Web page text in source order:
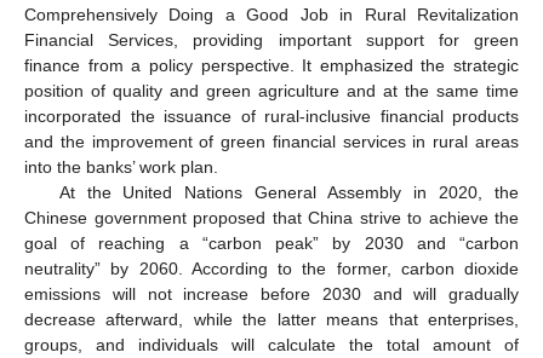
Comprehensively Doing a Good Job in Rural Revitalization
Financial Services, providing important support for green
finance from a policy perspective. It emphasized the strategic
position of quality and green agriculture and at the same time
incorporated the issuance of rural-inclusive financial products
and the improvement of green financial services in rural areas
into the banks’ work plan.
At the United Nations General Assembly in 2020, the
Chinese government proposed that China strive to achieve the
goal of reaching a “carbon peak” by 2030 and “carbon
neutrality” by 2060. According to the former, carbon dioxide
emissions will not increase before 2030 and will gradually
decrease afterward, while the latter means that enterprises,
groups, and individuals will calculate the total amount of